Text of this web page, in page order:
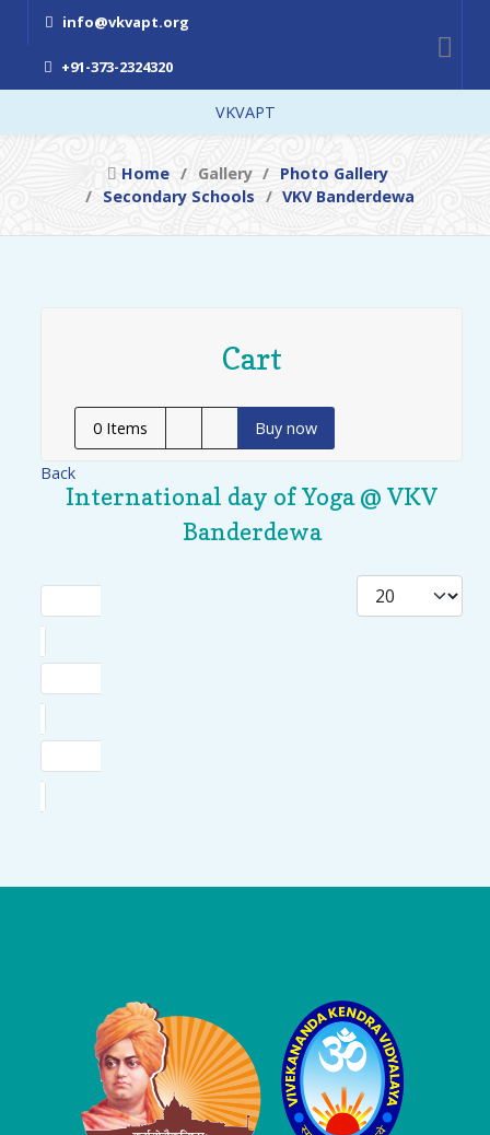
info@vkvapt.org
+91-373-2324320
VKVAPT
Home Gallery
Photo Gallery
Secondary Schools
VKV Banderdewa
Cart
0 Items Buy now
Back
International day of Yoga @ VKV
Banderdewa